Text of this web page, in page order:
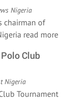
Nigeria
chairman of
read more
Club
Nigeria
Tournament